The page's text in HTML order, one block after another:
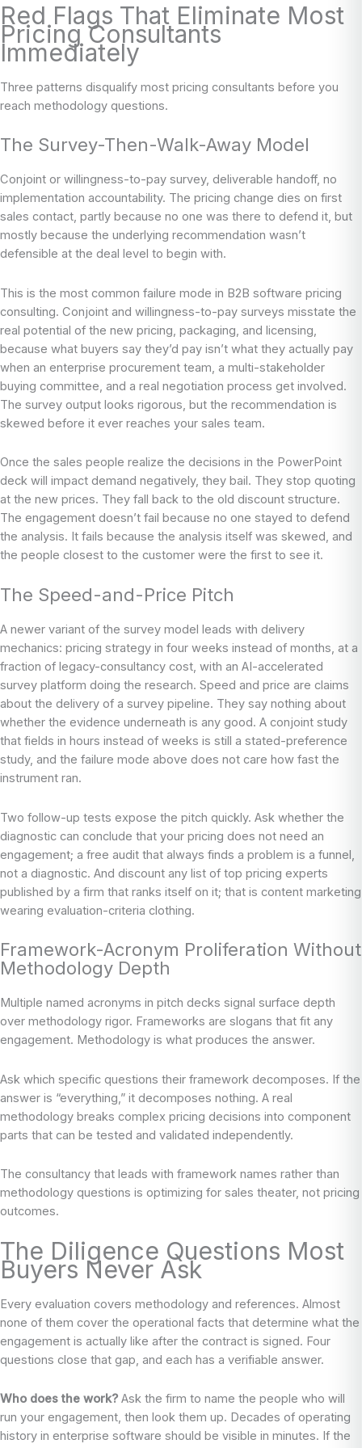
Red Flags That Eliminate Most
Pricing Consultants
Immediately
Three patterns disqualify most pricing consultants before you
reach methodology questions.
The Survey-Then-Walk-Away Model
Conjoint or willingness-to-pay survey, deliverable handoff, no
implementation accountability. The pricing change dies on first
sales contact, partly because no one was there to defend it, but
mostly because the underlying recommendation wasn’t
defensible at the deal level to begin with.
This is the most common failure mode in B2B software pricing
consulting. Conjoint and willingness-to-pay surveys misstate the
real potential of the new pricing, packaging, and licensing,
because what buyers say they’d pay isn’t what they actually pay
when an enterprise procurement team, a multi-stakeholder
buying committee, and a real negotiation process get involved.
The survey output looks rigorous, but the recommendation is
skewed before it ever reaches your sales team.
Once the sales people realize the decisions in the PowerPoint
deck will impact demand negatively, they bail. They stop quoting
at the new prices. They fall back to the old discount structure.
The engagement doesn’t fail because no one stayed to defend
the analysis. It fails because the analysis itself was skewed, and
the people closest to the customer were the first to see it.
The Speed-and-Price Pitch
A newer variant of the survey model leads with delivery
mechanics: pricing strategy in four weeks instead of months, at a
fraction of legacy-consultancy cost, with an AI-accelerated
survey platform doing the research. Speed and price are claims
about the delivery of a survey pipeline. They say nothing about
whether the evidence underneath is any good. A conjoint study
that fields in hours instead of weeks is still a stated-preference
study, and the failure mode above does not care how fast the
instrument ran.
Two follow-up tests expose the pitch quickly. Ask whether the
diagnostic can conclude that your pricing does not need an
engagement; a free audit that always finds a problem is a funnel,
not a diagnostic. And discount any list of top pricing experts
published by a firm that ranks itself on it; that is content marketing
wearing evaluation-criteria clothing.
Framework-Acronym Proliferation Without
Methodology Depth
Multiple named acronyms in pitch decks signal surface depth
over methodology rigor. Frameworks are slogans that fit any
engagement. Methodology is what produces the answer.
Ask which specific questions their framework decomposes. If the
answer is “everything,” it decomposes nothing. A real
methodology breaks complex pricing decisions into component
parts that can be tested and validated independently.
The consultancy that leads with framework names rather than
methodology questions is optimizing for sales theater, not pricing
outcomes.
The Diligence Questions Most
Buyers Never Ask
Every evaluation covers methodology and references. Almost
none of them cover the operational facts that determine what the
engagement is actually like after the contract is signed. Four
questions close that gap, and each has a verifiable answer.
Who does the work? Ask the firm to name the people who will
run your engagement, then look them up. Decades of operating
history in enterprise software should be visible in minutes. If the